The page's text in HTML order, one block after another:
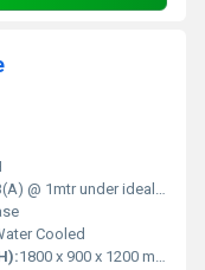
@ 1mtr under ideal conditions
Cooled
1800 x 900 x 1200 mm